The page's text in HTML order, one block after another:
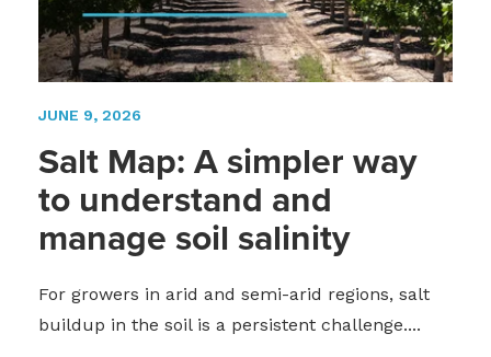
JUNE 9, 2026
Salt Map: A simpler way
to understand and
manage soil salinity
For growers in arid and semi-arid regions, salt
buildup in the soil is a persistent challenge....